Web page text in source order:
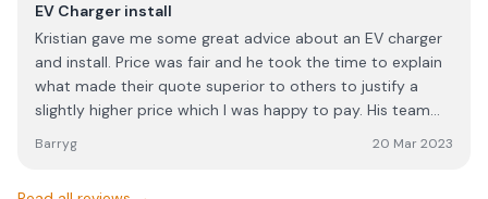
EV Charger install
Kristian gave me some great advice about an EV charger
and install. Price was fair and he took the time to explain
what made their quote superior to others to justify a
slightly higher price which I was happy to pay. His team
no mess and even worked around items in the garage and
Barryg 20 Mar 2023